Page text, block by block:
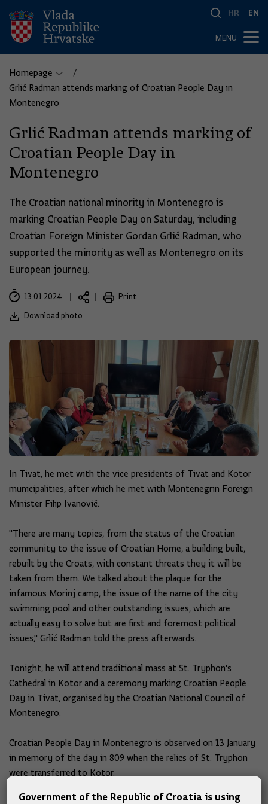
HR EN
MENU
Homepage
Grlić Radman attends marking of Croatian People Day in
Montenegro
Grlić Radman attends marking of
Croatian People Day in
Montenegro
The Croatian national minority in Montenegro is
marking Croatian People Day on Saturday, including
Croatian Foreign Minister Gordan Grlić Radman, who
supported the minority as well as Montenegro on its
European journey.
13.01.2024.
Print
Download photo
In Tivat, he met with the vice presidents of Tivat and Kotor
municipalities, after which he met with Montenegrin Foreign
Minister Filip Ivanović.
"There are many topics, from the status of the Croatian
community to the issue of Croatian Home, a building built,
rebuilt by the Croats, with constant threats they it will be
taken from them. We talked about the plaque for the
infamous Morinj camp, the issue of the name of the city
swimming pool and other outstanding issues, which are
actually easy to solve but are first and foremost political
issues," Grlić Radman told the press afterwards.
Tonight, he will attend traditional mass at St. Tryphon's
Cathedral in Kotor and a ceremony marking Croatian People
Day in Tivat, organised by the Croatian National Council of
Montenegro.
Croatian People Day in Montenegro is observed on 13 January
in memory of the day in 809 when the relics of St. Tryphon
were transferred to Kotor.
Government of the Republic of Croatia is using